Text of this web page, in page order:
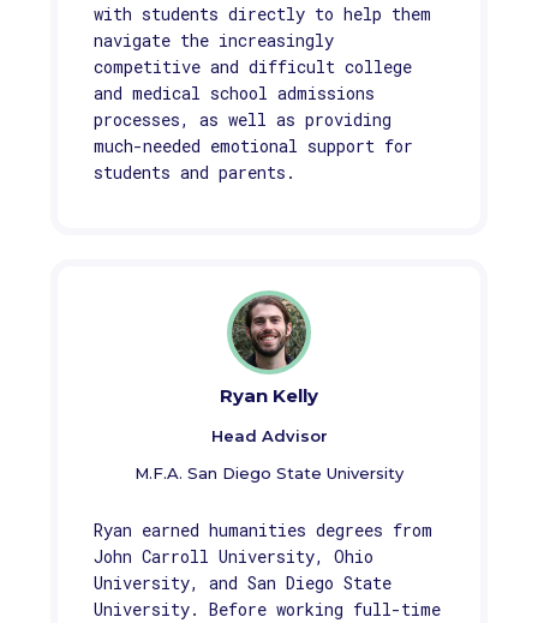
with students directly to help them
navigate the increasingly
competitive and difficult college
and medical school admissions
processes, as well as providing
much-needed emotional support for
students and parents.
Ryan Kelly
Head Advisor
M.F.A. San Diego State University
Ryan earned humanities degrees from
John Carroll University, Ohio
University, and San Diego State
University. Before working full-time